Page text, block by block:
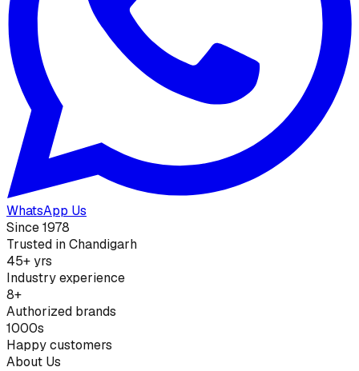
WhatsApp Us
Since 1978
Trusted in Chandigarh
45+ yrs
Industry experience
8+
Authorized brands
1000s
Happy customers
About Us